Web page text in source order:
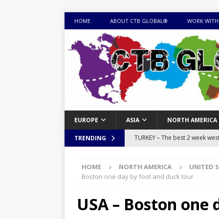
HOME ABOUT CTB GLOBAL® WORK
EUROPE ASIA NORTH AMERICA
TRENDING TURKEY – The best 2 week
sites
ITINERARIES
EQUATORIAL GUINEA TRAVEL
HOME NORTH AMERICA UNITED
Boston one day by foot and duck tour
USA – Boston